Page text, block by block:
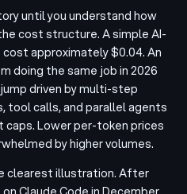
until you understand how
cost structure. A simple AI-
approximately $0.04. An
doing the same job in 2026
driven by multi-step
tool calls, and parallel agents
Lower per-token prices
by higher volumes.
clearest illustration. After